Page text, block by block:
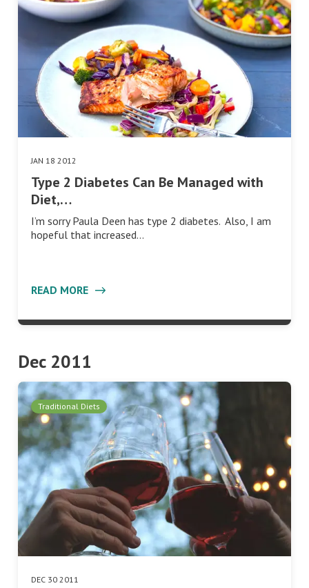
JAN 18 2012
Type 2 Diabetes Can Be Managed with
Diet,…
I’m sorry Paula Deen has type 2 diabetes. Also, I am
hopeful that increased…
READ MORE
Dec 2011
Traditional Diets
DEC 30 2011